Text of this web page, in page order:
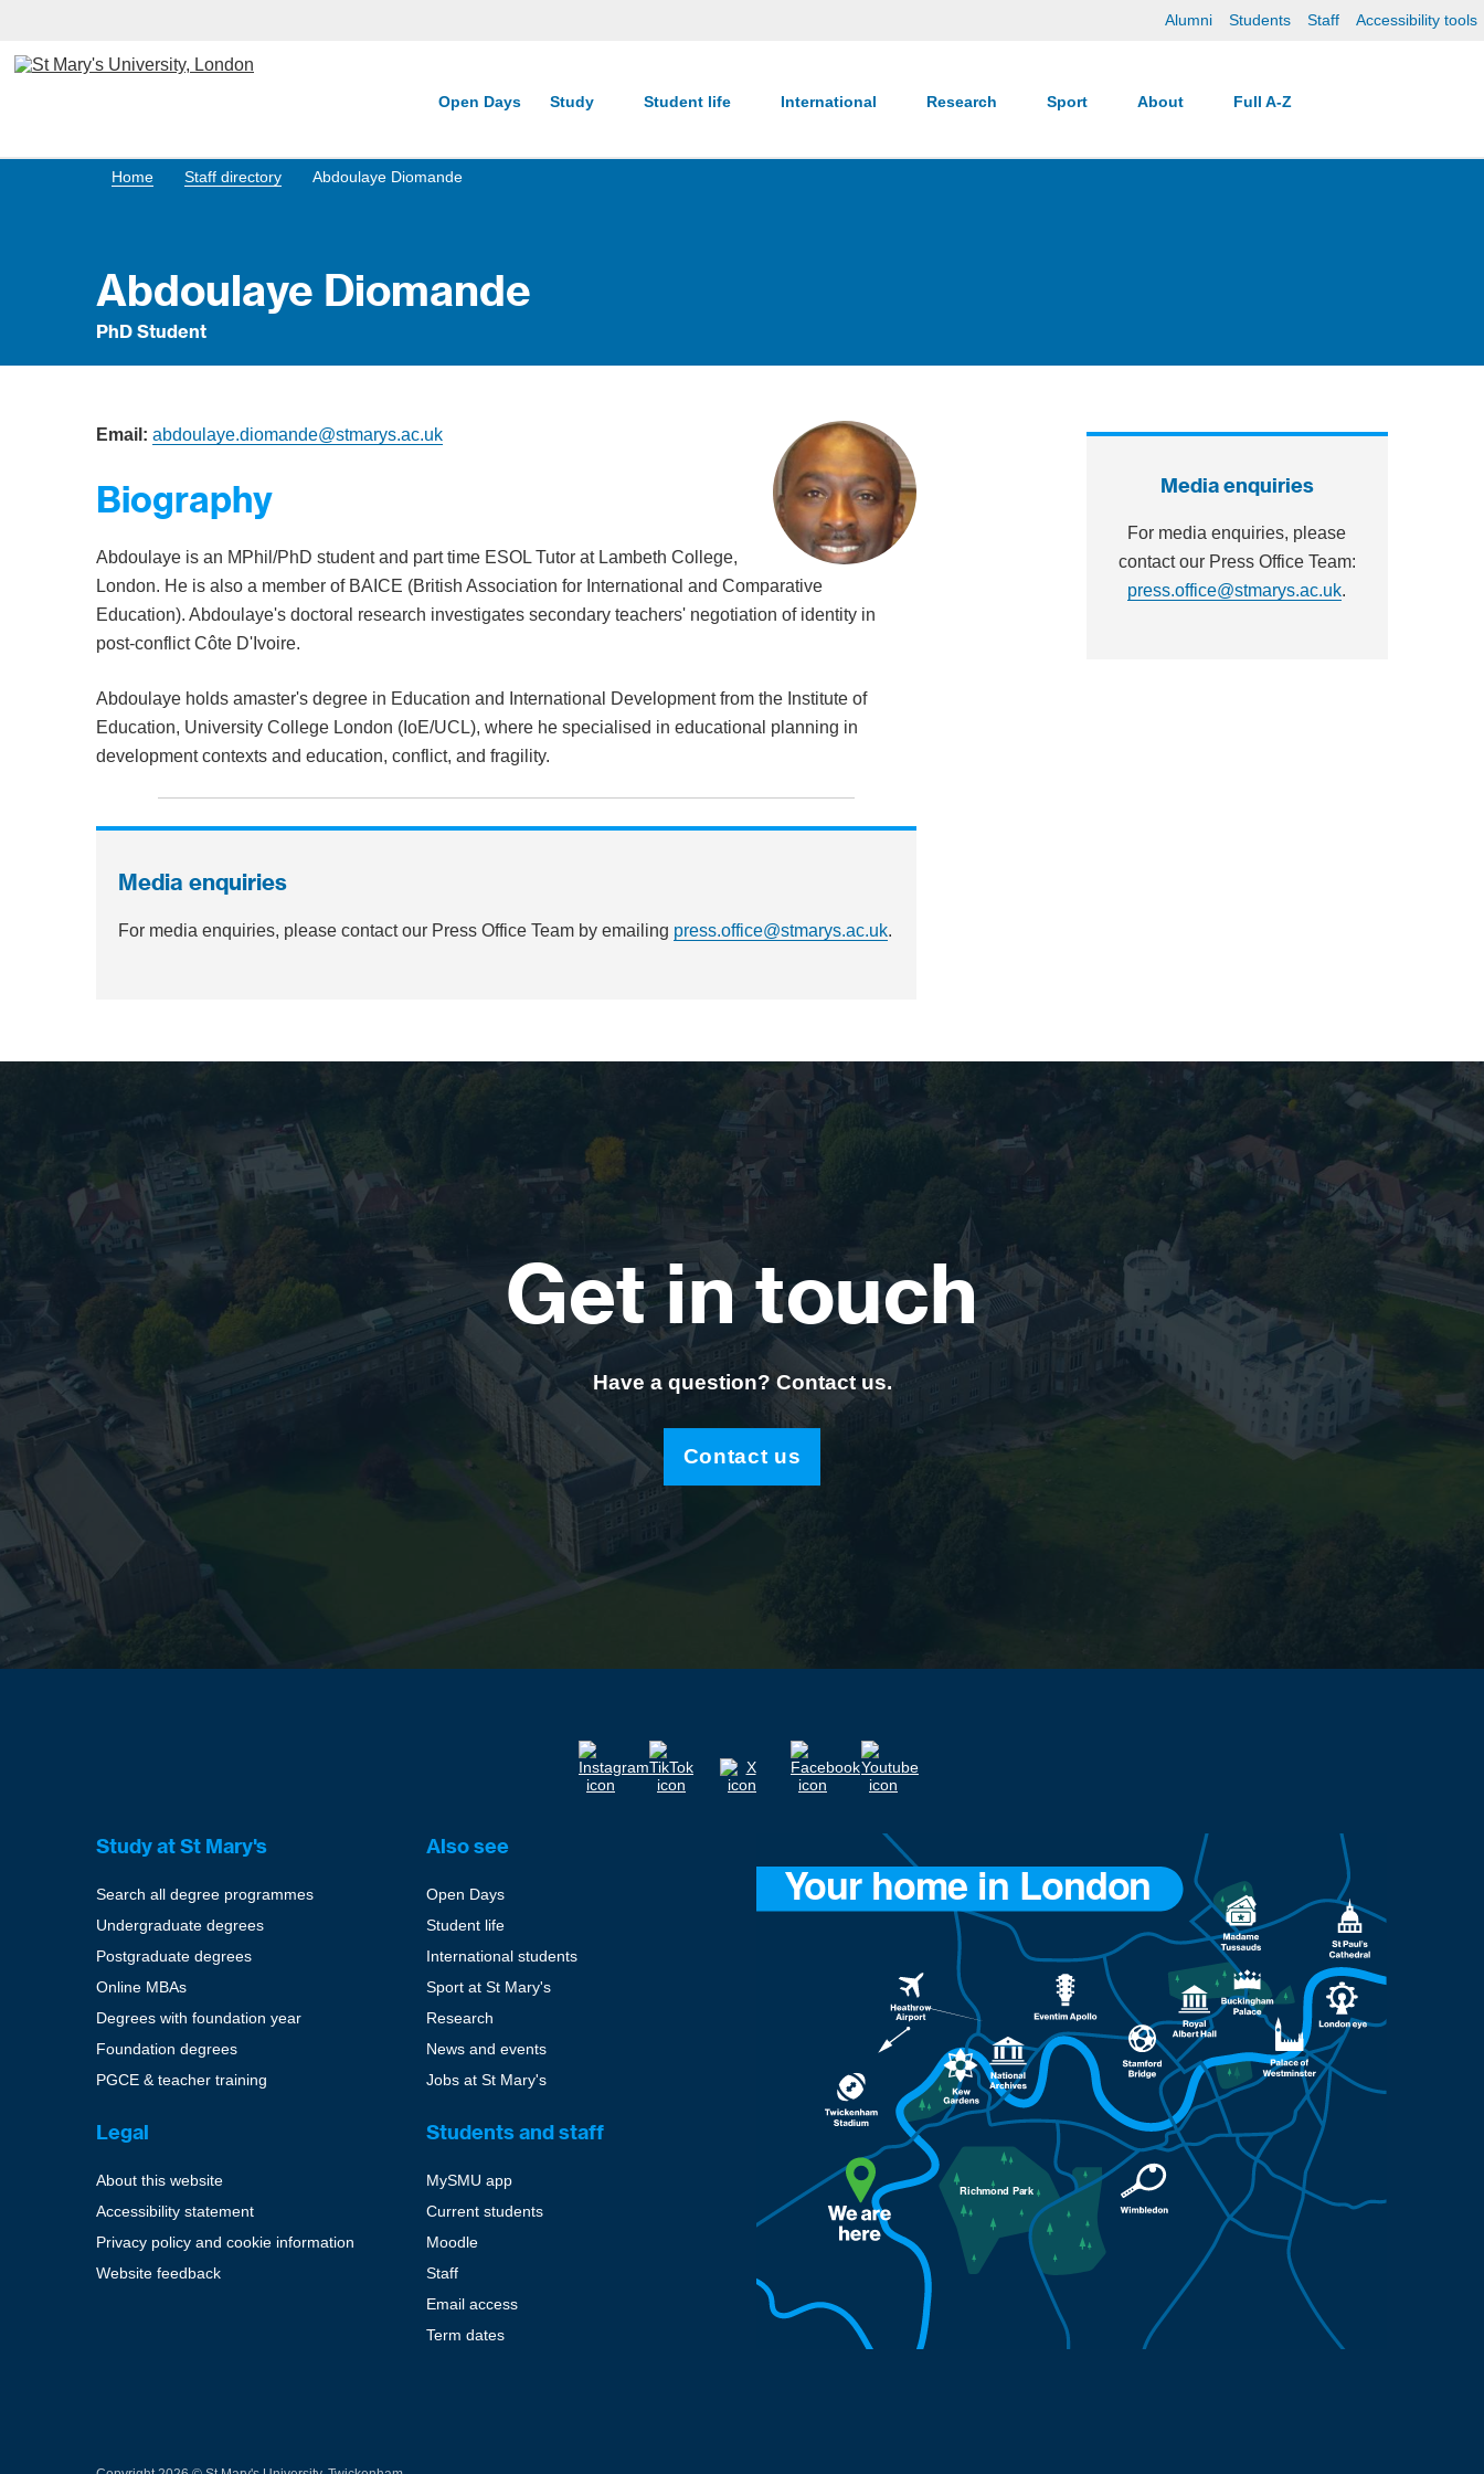
Alumni Students Staff Accessibility tools
Open Days Study Student life International Research Sport About Full A-Z
Home Staff directory Abdoulaye Diomande
Abdoulaye Diomande
PhD Student
Email: abdoulaye.diomande@stmarys.ac.uk
Biography
Abdoulaye is an MPhil/PhD student and part time ESOL Tutor at Lambeth College,
London. He is also a member of BAICE (British Association for International and Comparative
Education). Abdoulaye's doctoral research investigates secondary teachers' negotiation of identity in
post-conflict Côte D'Ivoire.
Abdoulaye holds amaster's degree in Education and International Development from the Institute of
Education, University College London (IoE/UCL), where he specialised in educational planning in
development contexts and education, conflict, and fragility.
Media enquiries
For media enquiries, please contact our Press Office Team by emailing press.office@stmarys.ac.uk.
Media enquiries
For media enquiries, please
contact our Press Office Team:
press.office@stmarys.ac.uk.
Get in touch
Have a question? Contact us.
Contact us
Study at St Mary's
Search all degree programmes
Undergraduate degrees
Postgraduate degrees
Online MBAs
Degrees with foundation year
Foundation degrees
PGCE & teacher training
Also see
Open Days
Student life
International students
Sport at St Mary's
Research
News and events
Jobs at St Mary's
Legal
About this website
Accessibility statement
Privacy policy and cookie information
Website feedback
Students and staff
MySMU app
Current students
Moodle
Staff
Email access
Term dates